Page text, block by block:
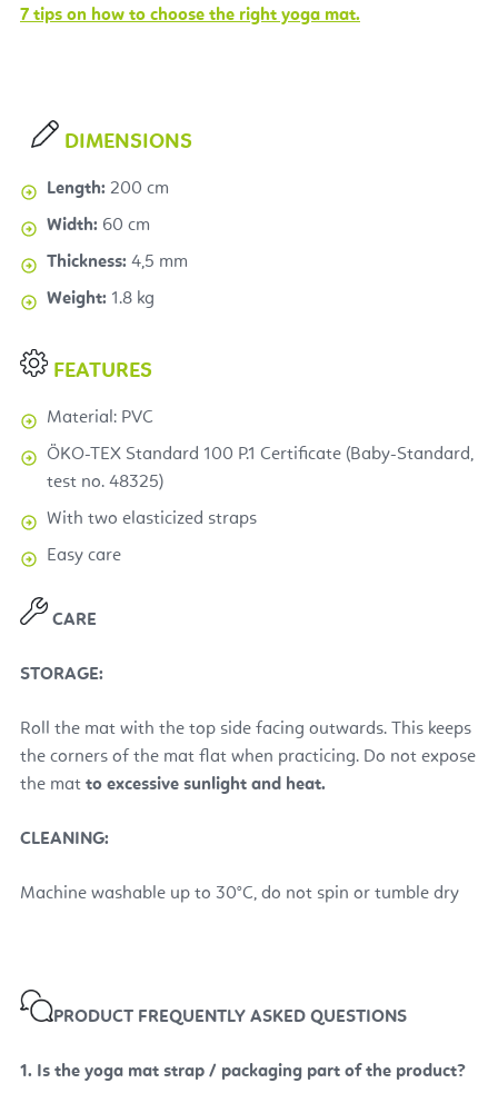
7 tips on how to choose the right yoga mat.
DIMENSIONS
Length: 200 cm
Width: 60 cm
Thickness: 4,5 mm
Weight: 1.8 kg
FEATURES
Material: PVC
ÖKO-TEX Standard 100 P.1 Certificate (Baby-Standard,
test no. 48325)
With two elasticized straps
Easy care
CARE
STORAGE:
Roll the mat with the top side facing outwards. This keeps
the corners of the mat flat when practicing. Do not expose
the mat to excessive sunlight and heat.
CLEANING:
Machine washable up to 30°C, do not spin or tumble dry
PRODUCT FREQUENTLY ASKED QUESTIONS
1. Is the yoga mat strap / packaging part of the product?